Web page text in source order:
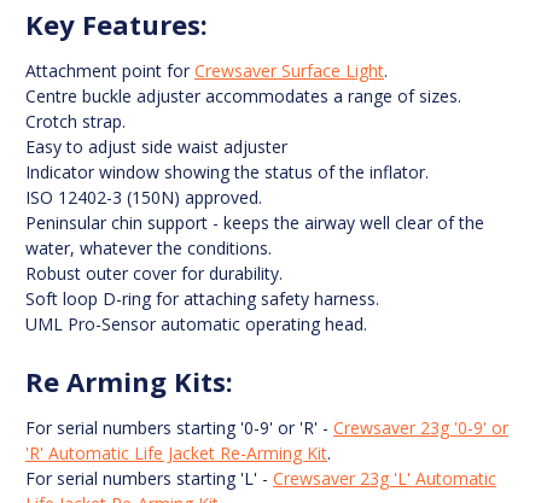
Key Features:
Attachment point for Crewsaver Surface Light.
Centre buckle adjuster accommodates a range of sizes.
Crotch strap.
Easy to adjust side waist adjuster
Indicator window showing the status of the inflator.
ISO 12402-3 (150N) approved.
Peninsular chin support - keeps the airway well clear of the
water, whatever the conditions.
Robust outer cover for durability.
Soft loop D-ring for attaching safety harness.
UML Pro-Sensor automatic operating head.
Re Arming Kits:
For serial numbers starting '0-9' or 'R' - Crewsaver 23g '0-9' or
'R' Automatic Life Jacket Re-Arming Kit.
For serial numbers starting 'L' - Crewsaver 23g 'L' Automatic